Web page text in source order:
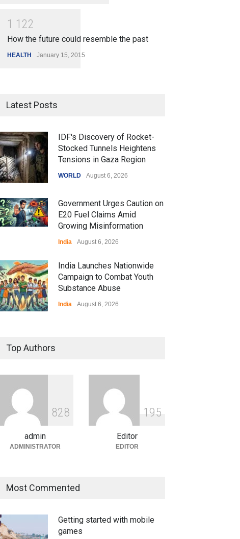
1 1 22
How the future could resemble the past
HEALTH January 15, 2015
Latest Posts
IDF's Discovery of Rocket-
Stocked Tunnels Heightens
Tensions in Gaza Region
WORLD August 6, 2026
Government Urges Caution on
E20 Fuel Claims Amid
Growing Misinformation
India August 6, 2026
India Launches Nationwide
Campaign to Combat Youth
Substance Abuse
India August 6, 2026
Over Language Use in Indian
Education System
Indian Gaming Industry Sees
Surge in Innovative Content
Amid Global Trends
Uncategorized August 5, 2026
Top Authors
828
admin
ADMINISTRATOR
1 95
Editor
EDITOR
Most Commented
Getting started with mobile
games